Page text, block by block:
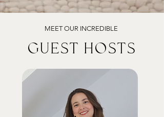
MEET OUR INCREDIBLE
GUEST HOSTS